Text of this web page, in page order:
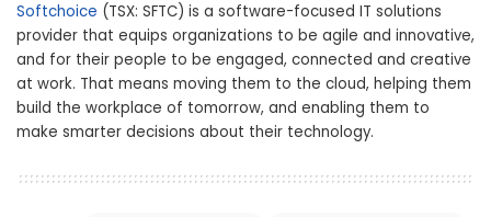
Softchoice (TSX: SFTC) is a software-focused IT solutions
provider that equips organizations to be agile and innovative,
and for their people to be engaged, connected and creative
at work. That means moving them to the cloud, helping them
build the workplace of tomorrow, and enabling them to
make smarter decisions about their technology.